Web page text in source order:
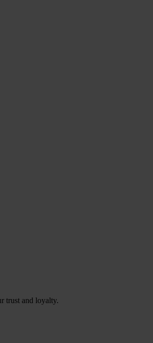
trust and loyalty.